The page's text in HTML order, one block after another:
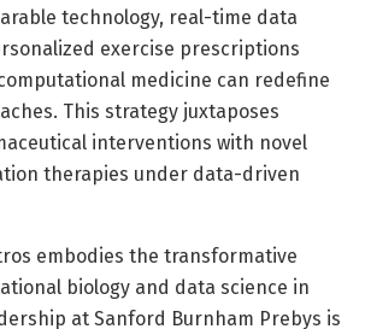
technology, real-time data
exercise prescriptions
medicine can redefine
This strategy juxtaposes
interventions with novel
therapies under data-driven
embodies the transformative
biology and data science in
at Sanford Burnham Prebys is